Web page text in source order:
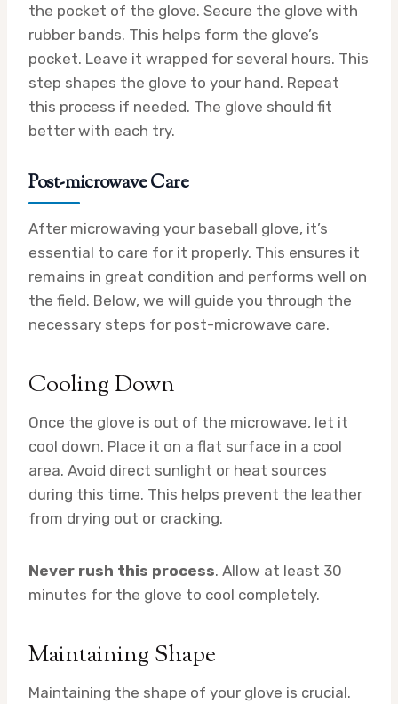
the pocket of the glove. Secure the glove with
rubber bands. This helps form the glove’s
pocket. Leave it wrapped for several hours. This
step shapes the glove to your hand. Repeat
this process if needed. The glove should fit
better with each try.
Post-microwave Care
After microwaving your baseball glove, it’s
essential to care for it properly. This ensures it
remains in great condition and performs well on
the field. Below, we will guide you through the
necessary steps for post-microwave care.
Cooling Down
Once the glove is out of the microwave, let it
cool down. Place it on a flat surface in a cool
area. Avoid direct sunlight or heat sources
during this time. This helps prevent the leather
from drying out or cracking.
Never rush this process. Allow at least 30
minutes for the glove to cool completely.
Maintaining Shape
Maintaining the shape of your glove is crucial.